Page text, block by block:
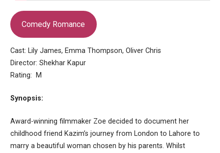
Comedy Romance
Cast: Lily James, Emma Thompson, Oliver Chris
Director: Shekhar Kapur
Rating: M
Synopsis:
Award-winning filmmaker Zoe decided to document her
childhood friend Kazim’s journey from London to Lahore to
marry a beautiful woman chosen by his parents. Whilst